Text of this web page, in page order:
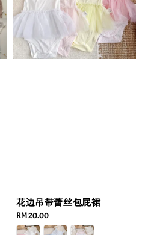
花边吊带蕾丝包屁裙
Regular
price
RM 20.00